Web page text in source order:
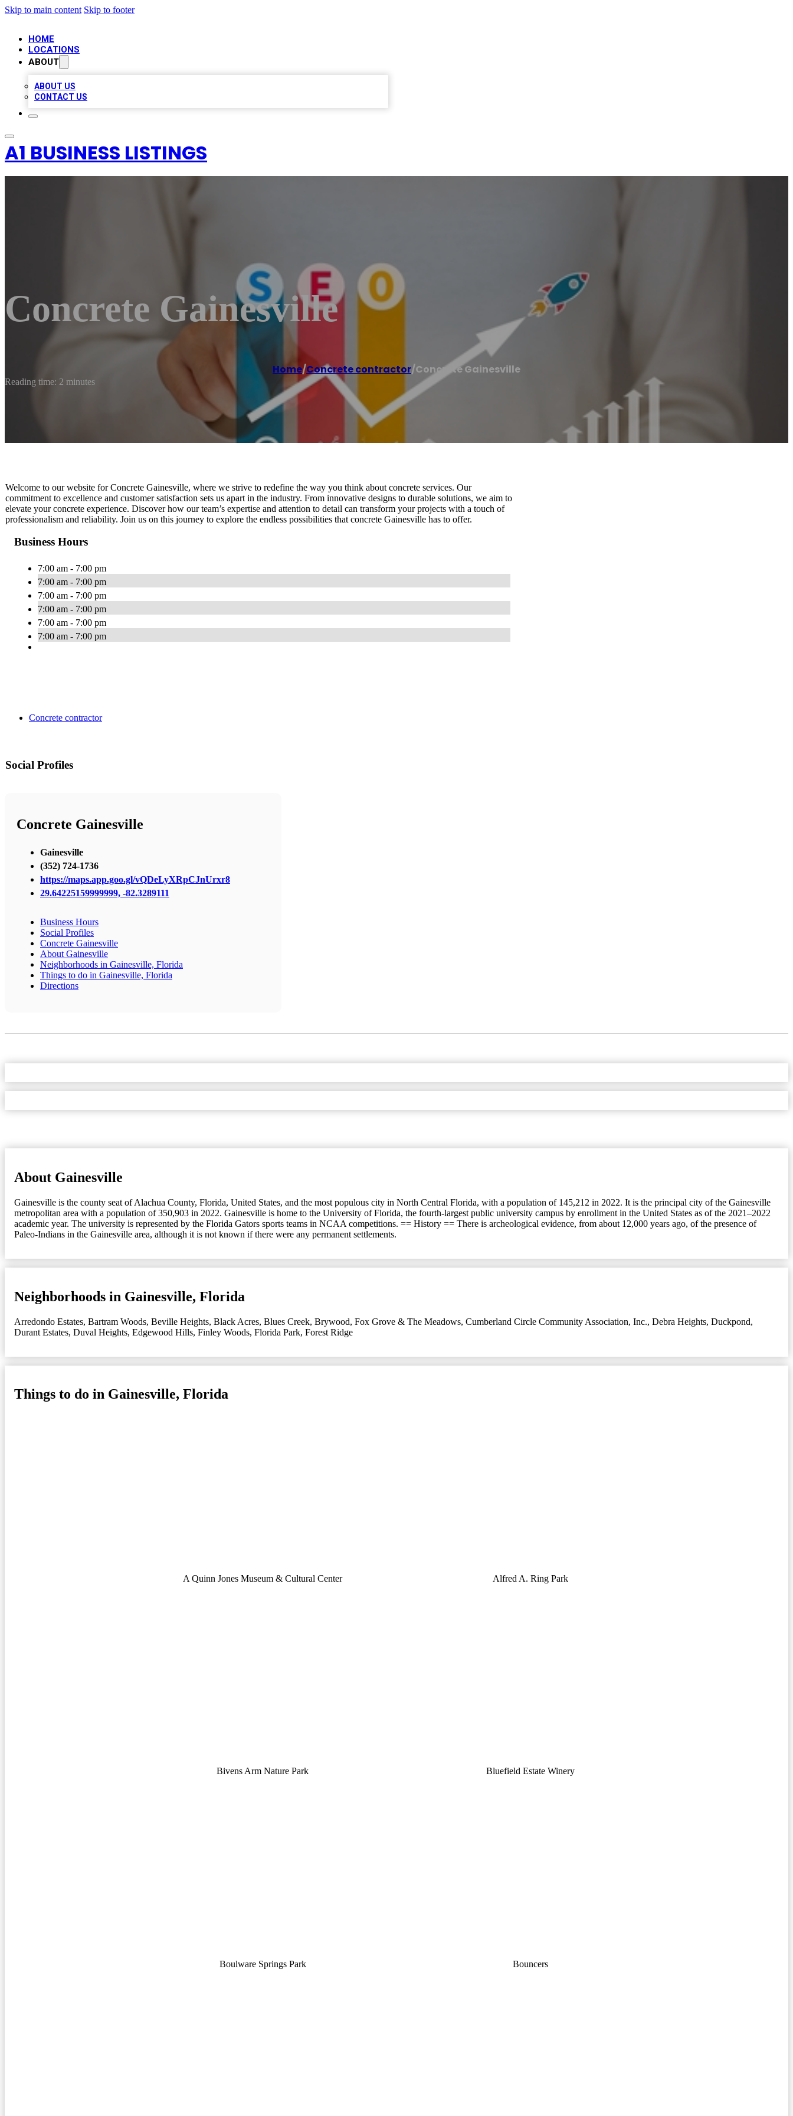
Skip to main content Skip to footer
HOME
LOCATIONS
ABOUT
ABOUT US
CONTACT US
A1 BUSINESS LISTINGS
Concrete Gainesville
Home/Concrete contractor/Concrete Gainesville
Reading time: 2 minutes
Welcome to our website for Concrete Gainesville, where we strive to redefine the way you think about concrete services. Our
commitment to excellence and customer satisfaction sets us apart in the industry. From innovative designs to durable solutions, we aim to
elevate your concrete experience. Discover how our team’s expertise and attention to detail can transform your projects with a touch of
professionalism and reliability. Join us on this journey to explore the endless possibilities that concrete Gainesville has to offer.
Business Hours
7:00 am - 7:00 pm
7:00 am - 7:00 pm
7:00 am - 7:00 pm
7:00 am - 7:00 pm
7:00 am - 7:00 pm
7:00 am - 7:00 pm
Concrete contractor
Social Profiles
Concrete Gainesville
Gainesville
(352) 724-1736
https://maps.app.goo.gl/vQDeLyXRpCJnUrxr8
29.64225159999999, -82.3289111
Business Hours
Social Profiles
Concrete Gainesville
About Gainesville
Neighborhoods in Gainesville, Florida
Things to do in Gainesville, Florida
Directions
About Gainesville
Gainesville is the county seat of Alachua County, Florida, United States, and the most populous city in North Central Florida, with a population of 145,212 in 2022. It is the principal city of the Gainesville
metropolitan area with a population of 350,903 in 2022. Gainesville is home to the University of Florida, the fourth-largest public university campus by enrollment in the United States as of the 2021–2022
academic year. The university is represented by the Florida Gators sports teams in NCAA competitions. == History == There is archeological evidence, from about 12,000 years ago, of the presence of
Paleo-Indians in the Gainesville area, although it is not known if there were any permanent settlements.
Neighborhoods in Gainesville, Florida
Arredondo Estates, Bartram Woods, Beville Heights, Black Acres, Blues Creek, Brywood, Fox Grove & The Meadows, Cumberland Circle Community Association, Inc., Debra Heights, Duckpond,
Durant Estates, Duval Heights, Edgewood Hills, Finley Woods, Florida Park, Forest Ridge
Things to do in Gainesville, Florida
A Quinn Jones Museum & Cultural Center Alfred A. Ring Park
Bivens Arm Nature Park Bluefield Estate Winery
Boulware Springs Park Bouncers